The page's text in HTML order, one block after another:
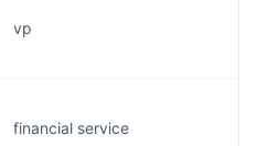
vp
financial service